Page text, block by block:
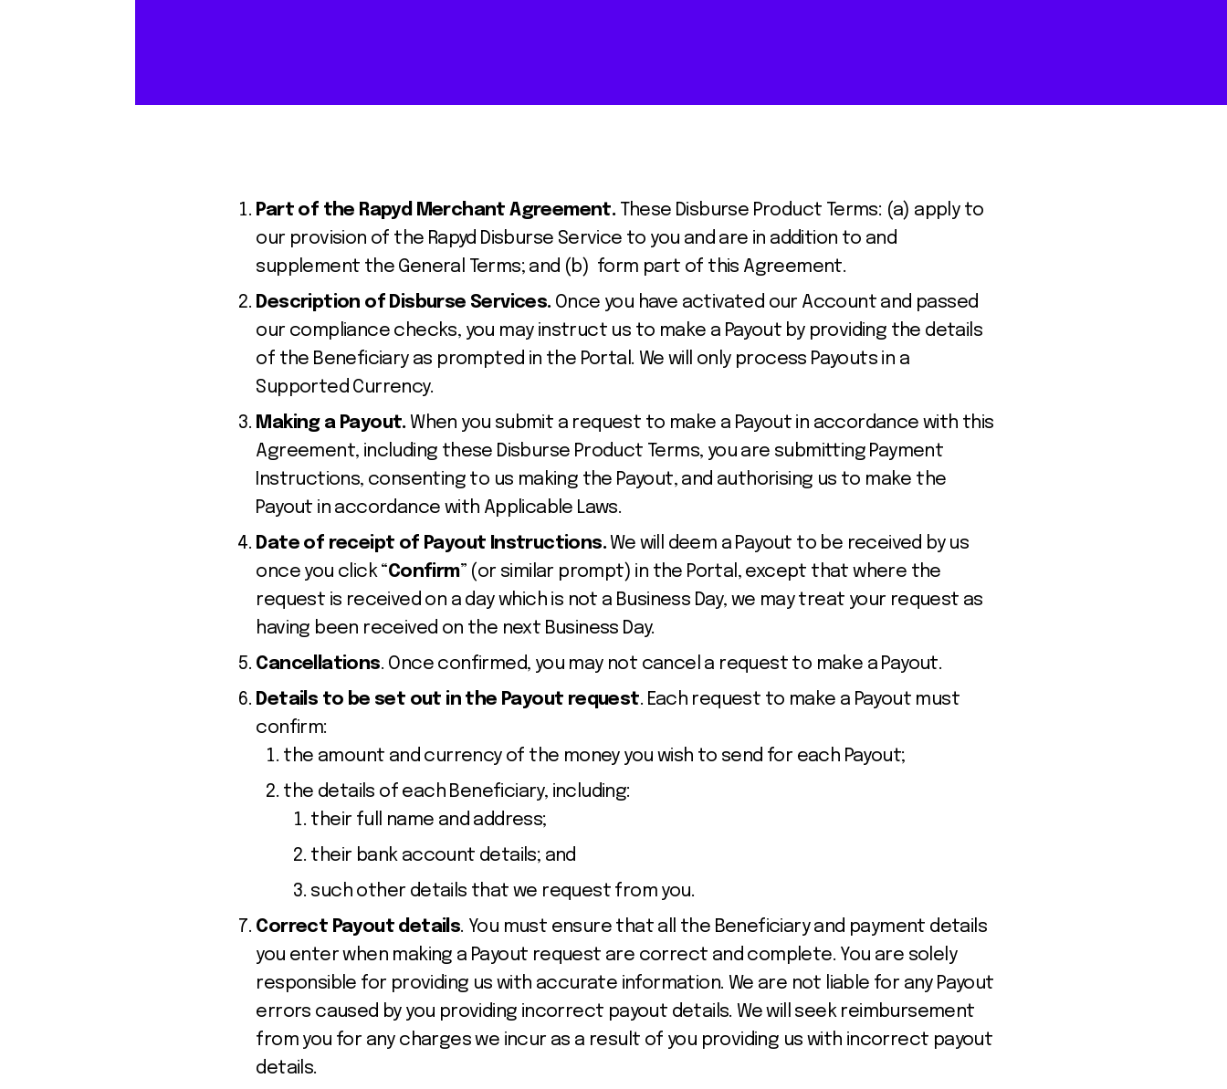
Part of the Rapyd Merchant Agreement. These Disburse Product Terms: (a) apply to
our provision of the Rapyd Disburse Service to you and are in addition to and
supplement the General Terms; and (b) form part of this Agreement.
Description of Disburse Services. Once you have activated our Account and passed
our compliance checks, you may instruct us to make a Payout by providing the details
of the Beneficiary as prompted in the Portal. We will only process Payouts in a
Supported Currency.
Making a Payout. When you submit a request to make a Payout in accordance with this
Agreement, including these Disburse Product Terms, you are submitting Payment
Instructions, consenting to us making the Payout, and authorising us to make the
Payout in accordance with Applicable Laws.
Date of receipt of Payout Instructions. We will deem a Payout to be received by us
once you click “Confirm” (or similar prompt) in the Portal, except that where the
request is received on a day which is not a Business Day, we may treat your request as
having been received on the next Business Day.
Cancellations. Once confirmed, you may not cancel a request to make a Payout.
Details to be set out in the Payout request. Each request to make a Payout must
confirm:
the amount and currency of the money you wish to send for each Payout;
the details of each Beneficiary, including:
their full name and address;
their bank account details; and
such other details that we request from you.
Correct Payout details. You must ensure that all the Beneficiary and payment details
you enter when making a Payout request are correct and complete. You are solely
responsible for providing us with accurate information. We are not liable for any Payout
errors caused by you providing incorrect payout details. We will seek reimbursement
from you for any charges we incur as a result of you providing us with incorrect payout
details.